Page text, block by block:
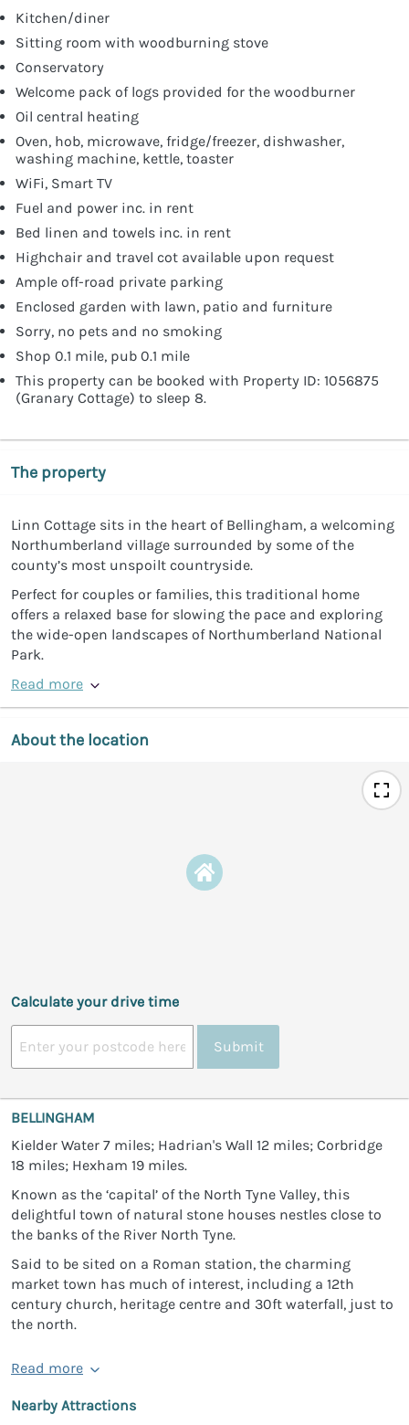
Kitchen/diner
Sitting room with woodburning stove
Conservatory
Welcome pack of logs provided for the woodburner
Oil central heating
Oven, hob, microwave, fridge/freezer, dishwasher,
washing machine, kettle, toaster
WiFi, Smart TV
Fuel and power inc. in rent
Bed linen and towels inc. in rent
Highchair and travel cot available upon request
Ample off-road private parking
Enclosed garden with lawn, patio and furniture
Sorry, no pets and no smoking
Shop 0.1 mile, pub 0.1 mile
This property can be booked with Property ID: 1056875
(Granary Cottage) to sleep 8.
The property
Linn Cottage sits in the heart of Bellingham, a welcoming
Northumberland village surrounded by some of the
county’s most unspoilt countryside.
Perfect for couples or families, this traditional home
offers a relaxed base for slowing the pace and exploring
the wide-open landscapes of Northumberland National
Park.
Read more
About the location
Calculate your drive time
Submit
BELLINGHAM
Kielder Water 7 miles; Hadrian's Wall 12 miles; Corbridge
18 miles; Hexham 19 miles.
Known as the ‘capital’ of the North Tyne Valley, this
delightful town of natural stone houses nestles close to
the banks of the River North Tyne.
Said to be sited on a Roman station, the charming
market town has much of interest, including a 12th
century church, heritage centre and 30ft waterfall, just to
the north.
Read more
Nearby Attractions